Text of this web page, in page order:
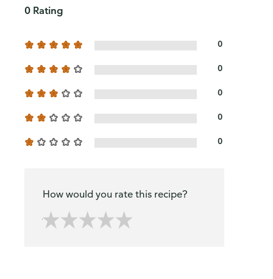
0 Rating
0
0
0
0
0
How would you rate this recipe?